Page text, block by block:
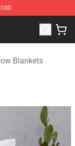
Shop
Blankets